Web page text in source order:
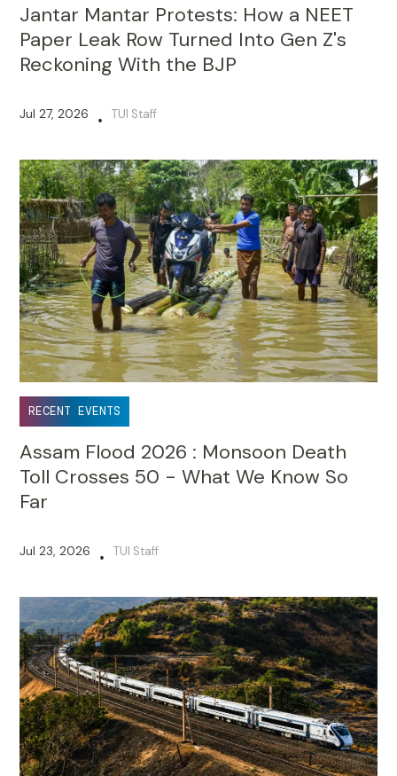
Jantar Mantar Protests: How a NEET
Paper Leak Row Turned Into Gen Z's
Reckoning With the BJP
Jul 27, 2026 • TUI Staff
RECENT EVENTS
Assam Flood 2026 : Monsoon Death
Toll Crosses 50 - What We Know So
Far
Jul 23, 2026 • TUI Staff